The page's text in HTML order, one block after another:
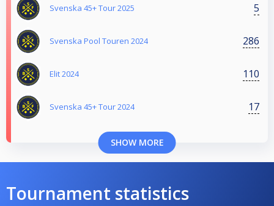
Svenska 45+ Tour 2025 5
Svenska Pool Touren 2024 286
Elit 2024 110
Svenska 45+ Tour 2024 17
SHOW MORE
Tournament statistics